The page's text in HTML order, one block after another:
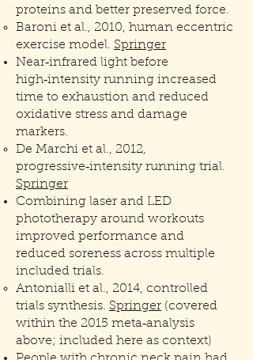
proteins and better preserved force.
Baroni et al., 2010, human eccentric
exercise model. Springer
Near‑infrared light before
high‑intensity running increased
time to exhaustion and reduced
oxidative stress and damage
markers.
De Marchi et al., 2012,
progressive‑intensity running trial.
Springer
Combining laser and LED
phototherapy around workouts
improved performance and
reduced soreness across multiple
included trials.
Antonialli et al., 2014, controlled
trials synthesis. Springer (covered
within the 2015 meta‑analysis
above; included here as context)